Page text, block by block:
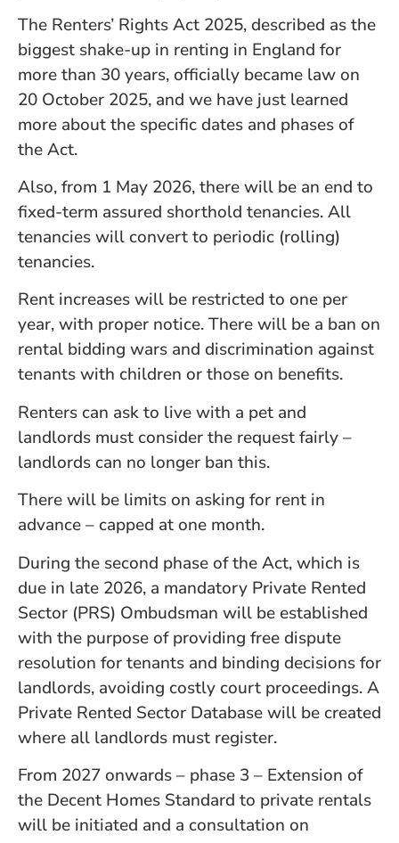
The Renters’ Rights Act 2025, described as the
biggest shake-up in renting in England for
more than 30 years, officially became law on
20 October 2025, and we have just learned
more about the specific dates and phases of
the Act.
Also, from 1 May 2026, there will be an end to
fixed-term assured shorthold tenancies. All
tenancies will convert to periodic (rolling)
tenancies.
Rent increases will be restricted to one per
year, with proper notice. There will be a ban on
rental bidding wars and discrimination against
tenants with children or those on benefits.
Renters can ask to live with a pet and
landlords must consider the request fairly –
landlords can no longer ban this.
There will be limits on asking for rent in
advance – capped at one month.
During the second phase of the Act, which is
due in late 2026, a mandatory Private Rented
Sector (PRS) Ombudsman will be established
with the purpose of providing free dispute
resolution for tenants and binding decisions for
landlords, avoiding costly court proceedings. A
Private Rented Sector Database will be created
where all landlords must register.
From 2027 onwards – phase 3 – Extension of
the Decent Homes Standard to private rentals
will be initiated and a consultation on